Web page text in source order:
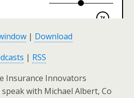
| Download
| RSS
Insurance Innovators
with Michael Albert, Co